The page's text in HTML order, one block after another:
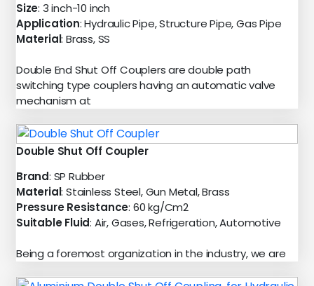
Size: 3 inch-10 inch
Application: Hydraulic Pipe, Structure Pipe, Gas Pipe
Material: Brass, SS
Double End Shut Off Couplers are double path
switching type couplers having an automatic valve
mechanism at
Double Shut Off Coupler
Brand: SP Rubber
Material: Stainless Steel, Gun Metal, Brass
Pressure Resistance: 60 kg/Cm2
Suitable Fluid: Air, Gases, Refrigeration, Automotive
Being a foremost organization in the industry, we are